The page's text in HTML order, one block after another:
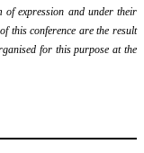
of expression and under their
this conference are the result
for this purpose at the